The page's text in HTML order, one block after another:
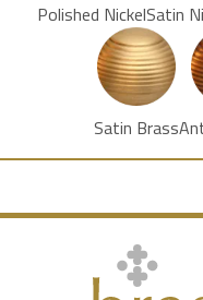
Polished NickelSatin
Satin Brass